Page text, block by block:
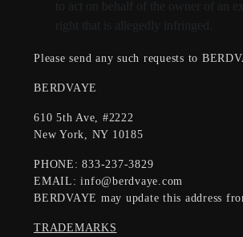
to act on behalf of the owner of an
right that is allegedly infringed.
Please send any such requests to
BERDVAYE
610 5th Ave, #2222
New York, NY 10185
PHONE: 833-237-3829
EMAIL: info@berdvaye.com
BERDVAYE may update this address
TRADEMARKS